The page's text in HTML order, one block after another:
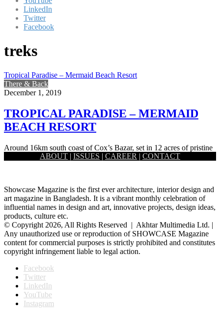
LinkedIn
Twitter
Facebook
treks
Tropical Paradise – Mermaid Beach Resort
There & Back
December 1, 2019
TROPICAL PARADISE – MERMAID
BEACH RESORT
Around 16km south coast of Cox’s Bazar, set in 12 acres of pristine
tranquility and luxury, the Mermaid Beach resort…
ABOUT | ISSUES | CAREER | CONTACT
Showcase Magazine is the first ever architecture, interior design and
art magazine in Bangladesh. It is a vibrant monthly celebration of
influential names in design and art, innovative projects, design ideas,
products, culture etc.
© Copyright 2026, All Rights Reserved | Akhtar Multimedia Ltd. |
Any unauthorized use or reproduction of SHOWCASE Magazine
content for commercial purposes is strictly prohibited and constitutes
copyright infringement liable to legal action.
Facebook
Twitter
LinkedIn
YouTube
Instagram